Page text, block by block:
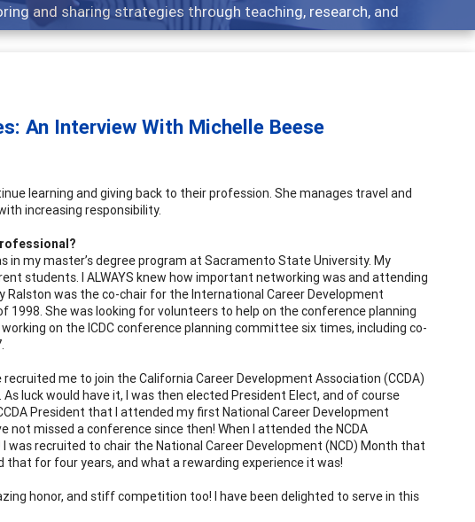
Broad and deeply applicable career development
An Interview With Michelle Beese
learning and giving back to their profession. She manages travel and
increasing responsibility.
my master’s degree program at Sacramento State University. My
students. I ALWAYS knew how important networking was and attending
was the co-chair for the International Career Development
1998. She was looking for volunteers to help on the conference planning
on the ICDC conference planning committee six times, including co-
me to join the California Career Development Association (CCDA)
luck would have it, I was then elected President Elect, and of course
President that I attended my first National Career Development
not missed a conference since then! When I attended the NCDA
was recruited to chair the National Career Development (NCD) Month that
that for four years, and what a rewarding experience it was!
honor, and stiff competition too! I have been delighted to serve in this